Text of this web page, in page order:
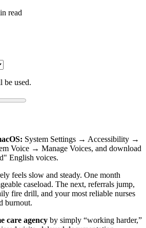
read
be used.
System Settings → Accessibility →
Voice → Manage Voices, and download
English voices.
feels slow and steady. One month
caseload. The next, referrals jump,
fire drill, and your most reliable nurses
burnout.
care agency by simply “working harder,”